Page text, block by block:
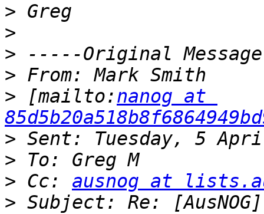
>
>
>
>
> [mailto:nanog at
>
>
> Cc: ausnog at
> Subject: Re: